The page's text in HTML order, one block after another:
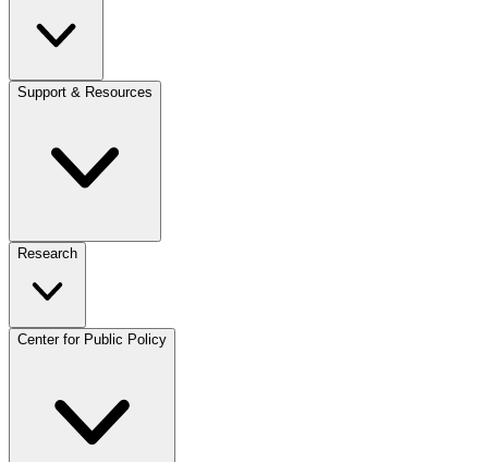
Support & Resources
Research
Center for Public Policy